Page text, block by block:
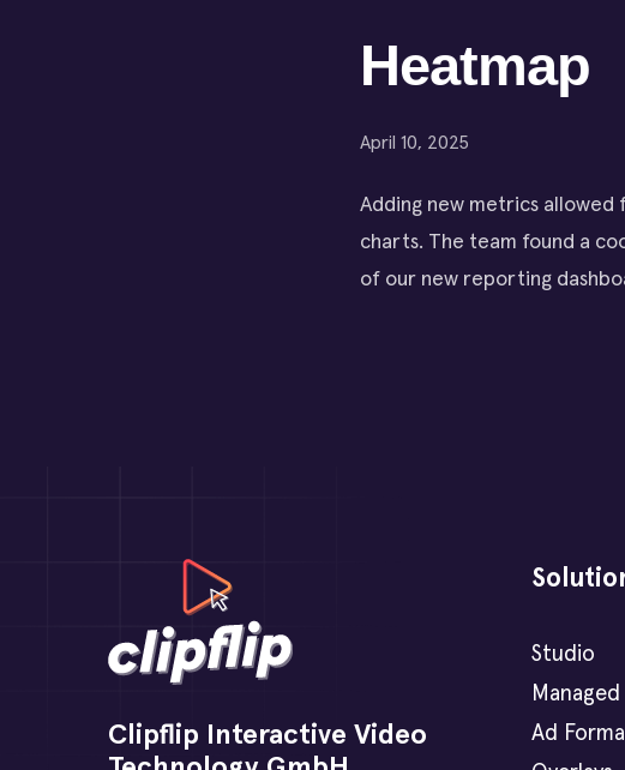
Heatmap
April 10, 2025
Adding new metrics allowed
charts. The team found a
of our new reporting
Clipflip Interactive Video
Studio
Ad